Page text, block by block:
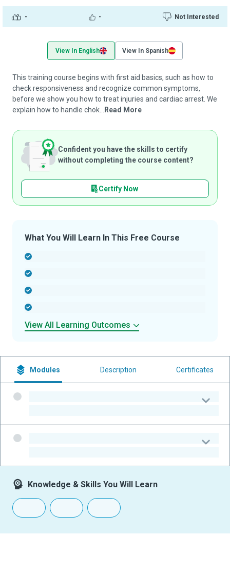
- - Not Interested
View In English View In Spanish
This training course begins with first aid basics, such as how to
check responsiveness and recognize common symptoms,
before we show you how to treat injuries and cardiac arrest. We
explain how to handle chok...
Read More
Confident you have the skills to certify
without completing the course content?
Certify Now
What You Will Learn In This Free Course
View All Learning Outcomes
Modules Description Certificates
Knowledge & Skills You Will Learn